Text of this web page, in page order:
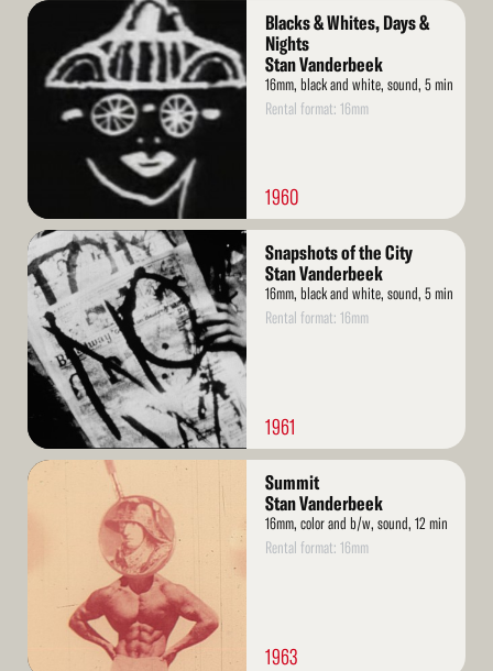
Read
Blacks & Whites, Days &
Nights
Stan Vanderbeek
16mm, black and white, sound, 5 min
Rental format: 16mm
1960
Read
More
Snapshots of the City
Stan Vanderbeek
16mm, black and white, sound, 5 min
Rental format: 16mm
1961
Read
Summit
Stan Vanderbeek
16mm, color and b/w, sound, 12 min
Rental format: 16mm
1963